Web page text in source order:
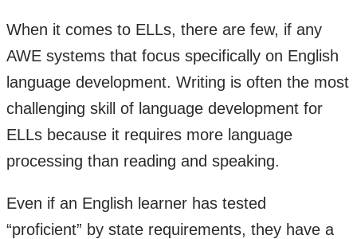
When it comes to ELLs, there are few, if any
AWE systems that focus specifically on English
language development. Writing is often the most
challenging skill of language development for
ELLs because it requires more language
processing than reading and speaking.
Even if an English learner has tested
“proficient” by state requirements, they have a